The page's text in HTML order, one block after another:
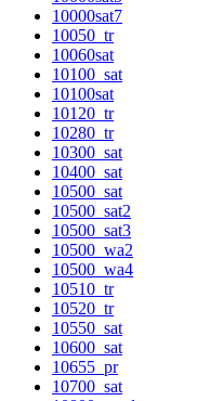
10000sat7
10050_tr
10060sat
10100_sat
10100sat
10120_tr
10280_tr
10300_sat
10400_sat
10500_sat
10500_sat2
10500_sat3
10500_wa2
10500_wa4
10510_tr
10520_tr
10550_sat
10600_sat
10655_pr
10700_sat